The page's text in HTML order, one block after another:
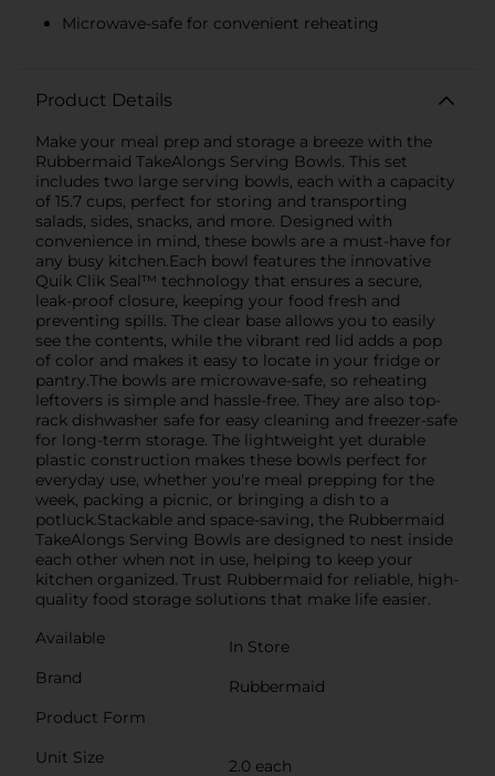
Microwave-safe for convenient reheating
Product Details
Make your meal prep and storage a breeze with the
Rubbermaid TakeAlongs Serving Bowls. This set
includes two large serving bowls, each with a capacity
of 15.7 cups, perfect for storing and transporting
salads, sides, snacks, and more. Designed with
convenience in mind, these bowls are a must-have for
any busy kitchen.Each bowl features the innovative
Quik Clik Seal™ technology that ensures a secure,
leak-proof closure, keeping your food fresh and
preventing spills. The clear base allows you to easily
see the contents, while the vibrant red lid adds a pop
of color and makes it easy to locate in your fridge or
pantry.The bowls are microwave-safe, so reheating
leftovers is simple and hassle-free. They are also top-
rack dishwasher safe for easy cleaning and freezer-safe
for long-term storage. The lightweight yet durable
plastic construction makes these bowls perfect for
everyday use, whether you're meal prepping for the
week, packing a picnic, or bringing a dish to a
potluck.Stackable and space-saving, the Rubbermaid
TakeAlongs Serving Bowls are designed to nest inside
each other when not in use, helping to keep your
kitchen organized. Trust Rubbermaid for reliable, high-
quality food storage solutions that make life easier.
Available
In Store
Brand
Rubbermaid
Product Form
Unit Size
2.0 each